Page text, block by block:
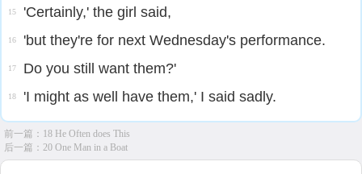
15 'Certainly,' the girl said,
16 'but they're for next Wednesday's performance.
17 Do you still want them?'
18 'I might as well have them,' I said sadly.
前一篇： 18 He Often does This
后一篇： 20 One Man in a Boat